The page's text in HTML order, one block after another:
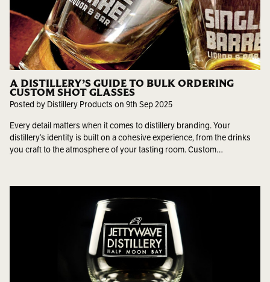
A DISTILLERY’S GUIDE TO BULK ORDERING
CUSTOM SHOT GLASSES
Posted by Distillery Products on 9th Sep 2025
Every detail matters when it comes to distillery branding. Your
distillery’s identity is built on a cohesive experience, from the drinks
you craft to the atmosphere of your tasting room. Custom…